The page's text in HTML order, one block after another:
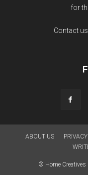
for
Contact
ABOUT US
© Home Creatives